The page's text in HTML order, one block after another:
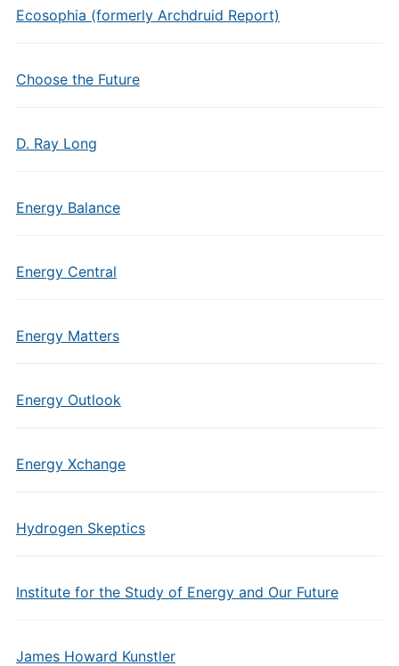
Ecosophia (formerly Archdruid Report)
Choose the Future
D. Ray Long
Energy Balance
Energy Central
Energy Matters
Energy Outlook
Energy Xchange
Hydrogen Skeptics
Institute for the Study of Energy and Our Future
James Howard Kunstler